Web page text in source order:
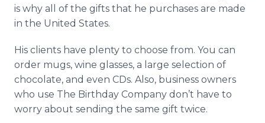
is why all of the gifts that he purchases are made
in the United States.
His clients have plenty to choose from. You can
order mugs, wine glasses, a large selection of
chocolate, and even CDs. Also, business owners
who use The Birthday Company don’t have to
worry about sending the same gift twice.